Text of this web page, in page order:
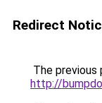
Redirect
The previous
http://